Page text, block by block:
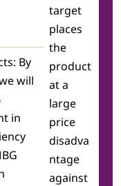
target
places
the
product
at a
large
price
disadva
ntage
against
By
will
in